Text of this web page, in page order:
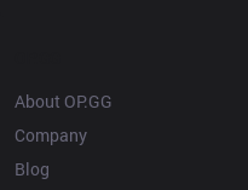
About OP.GG
Company
Blog